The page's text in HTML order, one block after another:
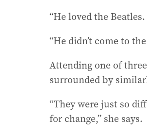
“He loved the
“He didn’t come to
Attending one of
surrounded by
“They were just so
for change,” she says.